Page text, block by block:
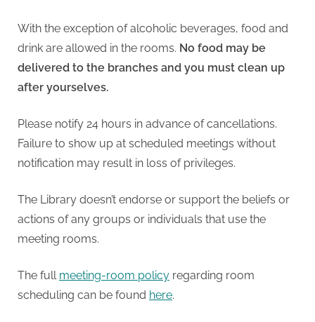
With the exception of alcoholic beverages, food and
drink are allowed in the rooms. No food may be
delivered to the branches and you must clean up
after yourselves.
Please notify 24 hours in advance of cancellations.
Failure to show up at scheduled meetings without
notification may result in loss of privileges.
The Library doesn’t endorse or support the beliefs or
actions of any groups or individuals that use the
meeting rooms.
The full meeting-room policy regarding room
scheduling can be found here.